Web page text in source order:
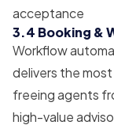
acceptance
3.4 Booking &
Workflow
delivers the
freeing agents
high-value